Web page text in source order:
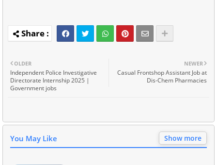
NEWER
Casual Frontshop Assistant Job at
Dis-Chem Pharmacies
OLDER
Independent Police Investigative
Directorate Internship 2025 |
Government jobs
You May Like Show more